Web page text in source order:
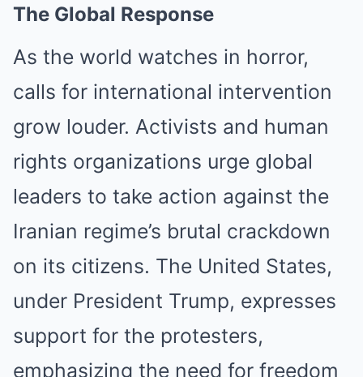
The Global Response
As the world watches in horror,
calls for international intervention
grow louder. Activists and human
rights organizations urge global
leaders to take action against the
Iranian regime’s brutal crackdown
on its citizens. The United States,
under President Trump, expresses
support for the protesters,
emphasizing the need for freedom